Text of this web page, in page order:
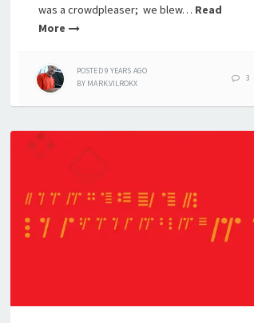
was a crowdpleaser; we blew… Read
More
POSTED9 YEARS AGO
BY MARK.VILROKX
3